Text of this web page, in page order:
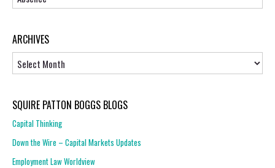
ARCHIVES
SQUIRE PATTON BOGGS BLOGS
Capital Thinking
Down the Wire – Capital Markets Updates
Employment Law Worldview